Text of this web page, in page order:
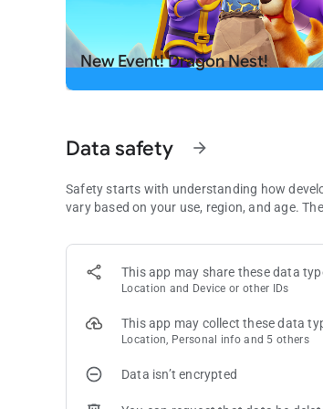
Download now and start swapping for
Need some help? Visit our support page in
New Event! Dragon Nest!
Data safety arrow_forward
Safety starts with understanding how
vary based on your use, region, and age.
This app may share these data
Location and Device or other IDs
This app may collect these data
Location, Personal info and 5 others
Data isn’t encrypted